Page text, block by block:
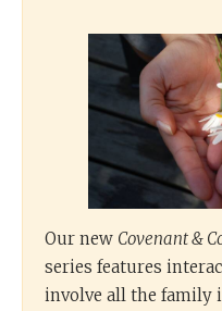
Our new Covenant &
series features
involve all the family